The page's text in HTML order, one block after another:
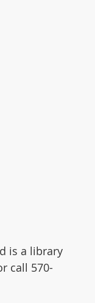
is a library
call 570-